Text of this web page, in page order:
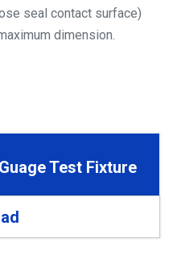
seal contact surface)
dimension.
Test Fixture